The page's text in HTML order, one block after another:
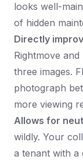
looks well-
of hidden
Directly
Rightmove
three images.
photograph
more viewing
Allows for
wildly. Your
a tenant with